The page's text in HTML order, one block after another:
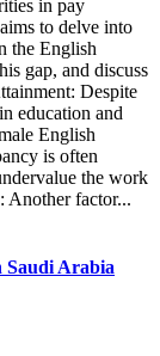
in pay
to delve into
the English
gap, and discuss
Despite
education and
English
is often
the work
Another factor...
Saudi Arabia